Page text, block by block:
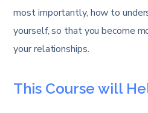
most importantly, how to
yourself, so that you become
your relationships.
This Course will